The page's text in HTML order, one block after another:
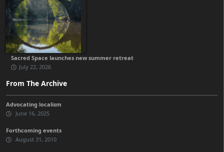
Sacred Space launches new summer retreat
July 22, 2026
From The Archive
Advocating localism
June 16, 2025
Forthcoming events
August 31, 2010